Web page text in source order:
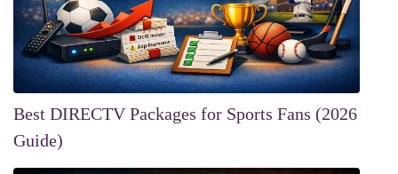
Best DIRECTV Packages for Sports Fans (2026
Guide)